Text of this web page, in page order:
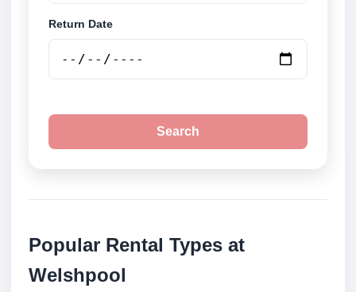
Return Date
Search
Popular Rental Types at
Welshpool